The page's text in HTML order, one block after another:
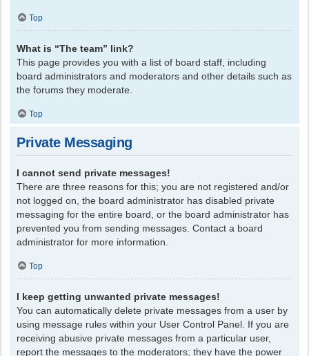
Top
What is “The team” link?
This page provides you with a list of board staff, including
board administrators and moderators and other details such as
the forums they moderate.
Top
Private Messaging
I cannot send private messages!
There are three reasons for this; you are not registered and/or
not logged on, the board administrator has disabled private
messaging for the entire board, or the board administrator has
prevented you from sending messages. Contact a board
administrator for more information.
Top
I keep getting unwanted private messages!
You can automatically delete private messages from a user by
using message rules within your User Control Panel. If you are
receiving abusive private messages from a particular user,
report the messages to the moderators; they have the power